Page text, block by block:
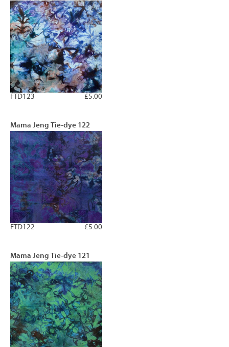
£5.00
FTD123
Mama Jeng Tie-dye 122
£5.00
FTD122
Mama Jeng Tie-dye 121